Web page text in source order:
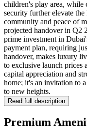
children's play area, while
security further elevate
community and peace of
projected handover in Q2
prime investment in
payment plan, requiring
handover, makes luxury
to exclusive launch prices
capital appreciation and
home; it's an invitation to
to new heights.
Read full description
Premium